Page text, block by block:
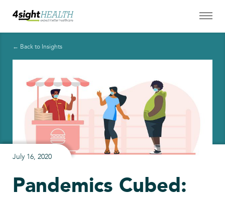
← Back to Insights
July 16, 2020
Pandemics Cubed: